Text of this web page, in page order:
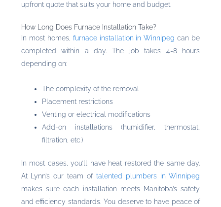
upfront quote that suits your home and budget.
How Long Does Furnace Installation Take?
In most homes, furnace installation in Winnipeg can be
completed within a day. The job takes 4-8 hours
depending on:
The complexity of the removal
Placement restrictions
Venting or electrical modifications
Add-on installations (humidifier, thermostat,
filtration, etc.)
In most cases, you’ll have heat restored the same day.
At Lynn’s our team of talented plumbers in Winnipeg
makes sure each installation meets Manitoba’s safety
and efficiency standards. You deserve to have peace of